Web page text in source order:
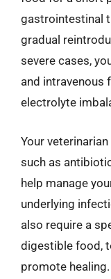
gastrointestinal
gradual
severe cases,
and intravenous
electrolyte
Your
such as
help manage
underlying
also require a
digestible food,
promote